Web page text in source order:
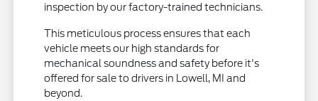
inspection by our factory-trained technicians.
This meticulous process ensures that each
vehicle meets our high standards for
mechanical soundness and safety before it's
offered for sale to drivers in Lowell, MI and
beyond.